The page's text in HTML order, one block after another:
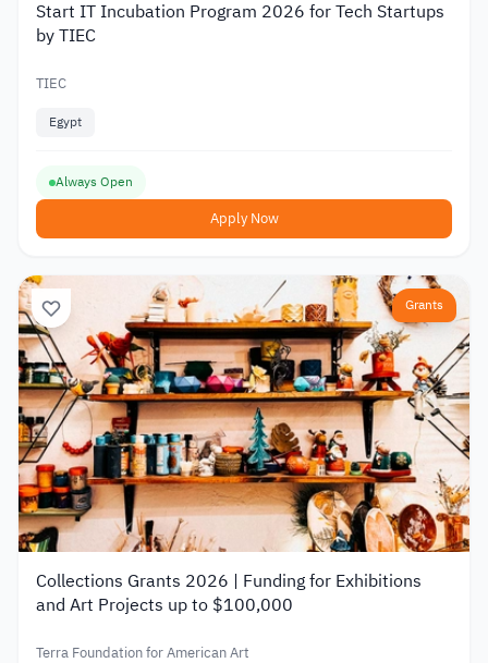
Start IT Incubation Program 2026 for Tech Startups
by TIEC
TIEC
Egypt
Always Open
Apply Now
Grants
Collections Grants 2026 | Funding for Exhibitions
and Art Projects up to $100,000
Terra Foundation for American Art